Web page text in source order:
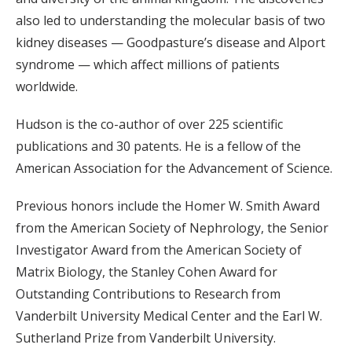
also led to understanding the molecular basis of two
kidney diseases — Goodpasture’s disease and Alport
syndrome — which affect millions of patients
worldwide.
Hudson is the co-author of over 225 scientific
publications and 30 patents. He is a fellow of the
American Association for the Advancement of Science.
Previous honors include the Homer W. Smith Award
from the American Society of Nephrology, the Senior
Investigator Award from the American Society of
Matrix Biology, the Stanley Cohen Award for
Outstanding Contributions to Research from
Vanderbilt University Medical Center and the Earl W.
Sutherland Prize from Vanderbilt University.